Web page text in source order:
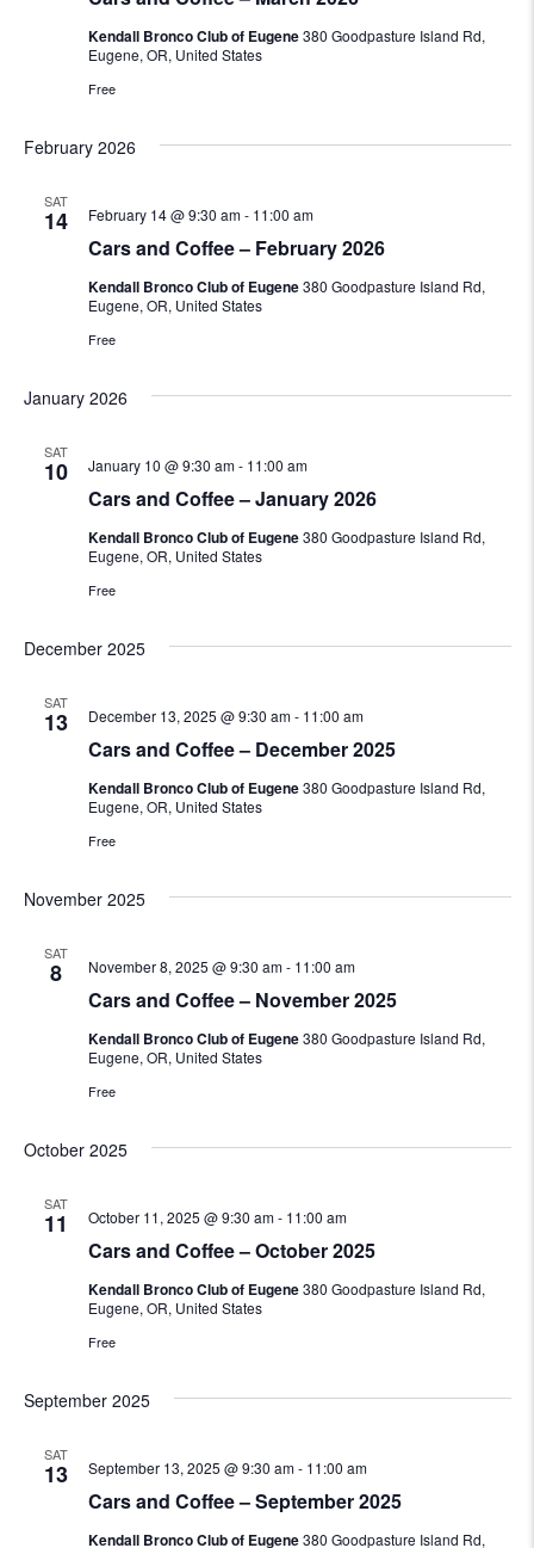
Kendall Bronco Club of Eugene380 Goodpasture Island Rd,
Eugene, OR, United States
Free
February 2026
SAT
14
Cars and Coffee – February 2026
February 14 @ 9:30 am- 11:00 am
Kendall Bronco Club of Eugene380 Goodpasture Island Rd,
Eugene, OR, United States
Free
January 2026
SAT
10
Cars and Coffee – January 2026
January 10 @ 9:30 am- 11:00 am
Kendall Bronco Club of Eugene380 Goodpasture Island Rd,
Eugene, OR, United States
Free
December 2025
SAT
13
Cars and Coffee – December 2025
December 13, 2025 @ 9:30 am- 11:00 am
Kendall Bronco Club of Eugene380 Goodpasture Island Rd,
Eugene, OR, United States
Free
November 2025
SAT
8
Cars and Coffee – November 2025
November 8, 2025 @ 9:30 am- 11:00 am
Kendall Bronco Club of Eugene380 Goodpasture Island Rd,
Eugene, OR, United States
Free
October 2025
SAT
11
Cars and Coffee – October 2025
October 11, 2025 @ 9:30 am- 11:00 am
Kendall Bronco Club of Eugene380 Goodpasture Island Rd,
Eugene, OR, United States
Free
September 2025
SAT
13
Cars and Coffee – September 2025
September 13, 2025 @ 9:30 am- 11:00 am
Kendall Bronco Club of Eugene380 Goodpasture Island Rd,